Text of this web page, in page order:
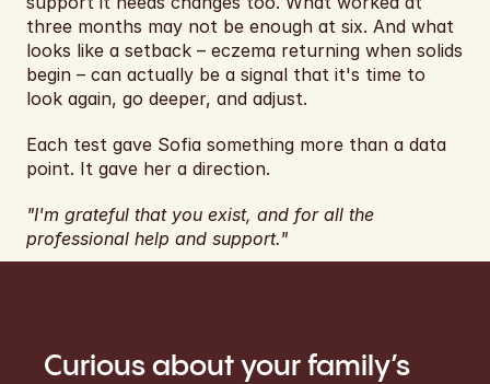
three months may not be enough at six. And what
looks like a setback – eczema returning when solids
begin – can actually be a signal that it's time to
look again, go deeper, and adjust.
Each test gave Sofia something more than a data
point. It gave her a direction.
"I'm grateful that you exist, and for all the
professional help and support."
Curious about your family’s